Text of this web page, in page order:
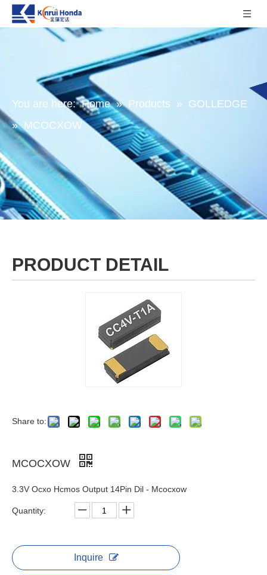
You are here: Home » Products » GOLLEDGE
» MCOCXOW
PRODUCT DETAIL
Share to:
MCOCXOW
3.3V Ocxo Hcmos Output 14Pin Dil - Mcocxow
Quantity:
Inquire